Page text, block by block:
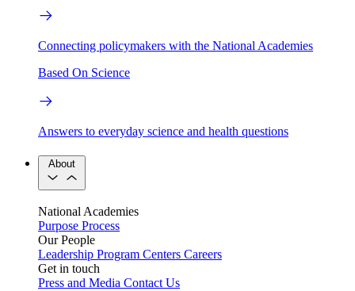
Connecting policymakers with the National Academies
Based On Science
Answers to everyday science and health questions
About
National Academies
Purpose Process
Our People
Leadership Program Centers Careers
Get in touch
Press and Media Contact Us